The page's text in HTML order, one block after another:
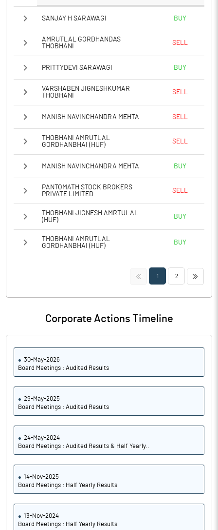
SANJAY H SARAWAGI BUY
AMRUTLAL GORDHANDAS
THOBHANI
SELL
PRITTYDEVI SARAWAGI BUY
VARSHABEN JIGNESHKUMAR
THOBHANI
SELL
MANISH NAVINCHANDRA MEHTA SELL
THOBHANI AMRUTLAL
GORDHANBHAI (HUF)
SELL
MANISH NAVINCHANDRA MEHTA BUY
PANTOMATH STOCK BROKERS
PRIVATE LIMITED
SELL
THOBHANI JIGNESH AMRTULAL
(HUF)
BUY
THOBHANI AMRUTLAL
GORDHANBHAI (HUF)
BUY
<< 1 2 >>
Corporate Actions Timeline
30-May-2026
Board Meetings : Audited Results
29-May-2025
Board Meetings : Audited Results
24-May-2024
Board Meetings : Audited Results & Half Yearly..
14-Nov-2025
Board Meetings : Half Yearly Results
13-Nov-2024
Board Meetings : Half Yearly Results